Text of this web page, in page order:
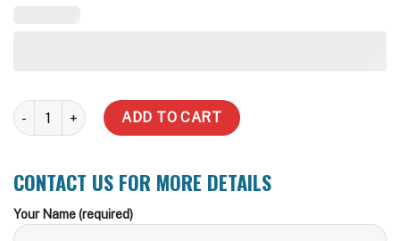
6000 Litre Slimline Steel Water Tank quantity
ADD TO CART
CONTACT US FOR MORE DETAILS
Your Name (required)